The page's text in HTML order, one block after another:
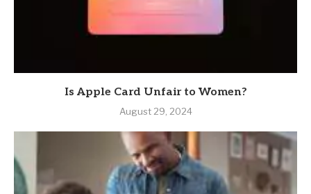
Is Apple Card Unfair to Women?
August 29, 2024